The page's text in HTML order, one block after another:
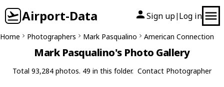
Airport-Data Sign up| Log in
Home Photographers Mark Pasqualino American Connection
Mark Pasqualino's Photo Gallery
Total 93,284 photos. 49 in this folder. Contact Photographer